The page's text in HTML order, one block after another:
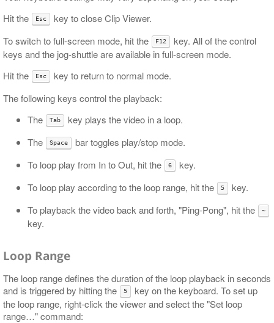
Hit the
Esc
key to close Clip Viewer.
To switch to full-screen mode, hit the
F12
key. All of the control
keys and the jog-shuttle are available in full-screen mode.
Hit the
Esc
key to return to normal mode.
The following keys control the playback:
The
Tab
key plays the video in a loop.
The
Space
bar toggles play/stop mode.
To loop play from In to Out, hit the
6
key.
To loop play according to the loop range, hit the
5
key.
To playback the video back and forth, "Ping-Pong", hit the
~
key.
Loop Range
The loop range defines the duration of the loop playback in seconds
and is triggered by hitting the
5
key on the keyboard. To set up
the loop range, right-click the viewer and select the "Set loop
range…​" command: